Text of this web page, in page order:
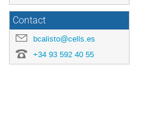
Contact
bcalisto@cells.es
+34 93 592 40 55